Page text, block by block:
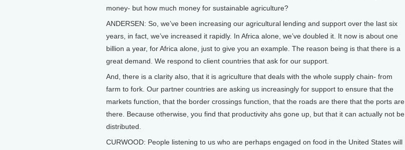
money- but how much money for sustainable agriculture?
ANDERSEN: So, we’ve been increasing our agricultural lending and support over the last six
years, in fact, we’ve increased it rapidly. In Africa alone, we’ve doubled it. It now is about one
billion a year, for Africa alone, just to give you an example. The reason being is that there is a
great demand. We respond to client countries that ask for our support.
And, there is a clarity also, that it is agriculture that deals with the whole supply chain- from
farm to fork. Our partner countries are asking us increasingly for support to ensure that the
markets function, that the border crossings function, that the roads are there that the ports are
there. Because otherwise, you find that productivity ahs gone up, but that it can actually not be
distributed.
CURWOOD: People listening to us who are perhaps engaged on food in the United States will